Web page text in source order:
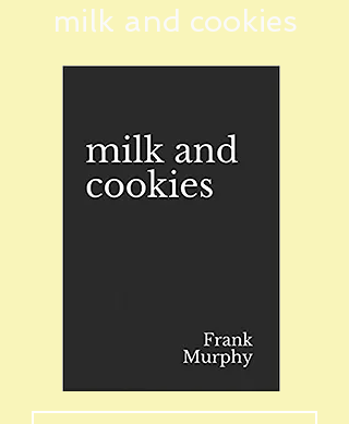
milk and cookies